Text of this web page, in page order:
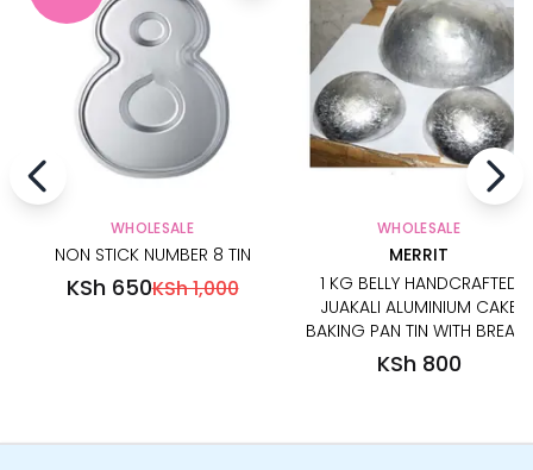
WHOLESALE
NON STICK NUMBER 8 TIN
KSh 650KSh 1,000
WHOLESALE
MERRIT
1 KG BELLY HANDCRAFTED
JUAKALI ALUMINIUM CAKE
BAKING PAN TIN WITH BREAST
KSh 800